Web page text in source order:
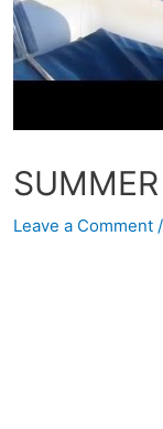
Leave a Comment